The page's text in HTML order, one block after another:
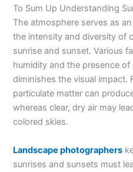
To Sum Up Understanding
The atmosphere serves as
the intensity and diversity of
sunrise and sunset. Various
humidity and the presence
diminishes the visual impact.
particulate matter can
whereas clear, dry air may
colored skies.
Landscape photographers
sunrises and sunsets must